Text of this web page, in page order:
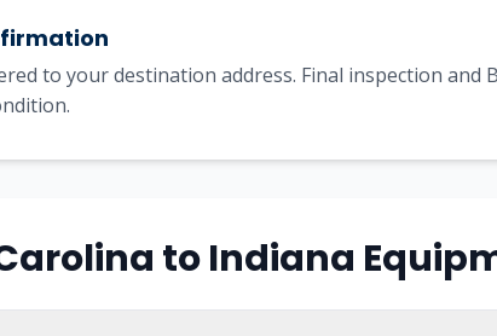
to your destination address. Final inspection and
to Indiana